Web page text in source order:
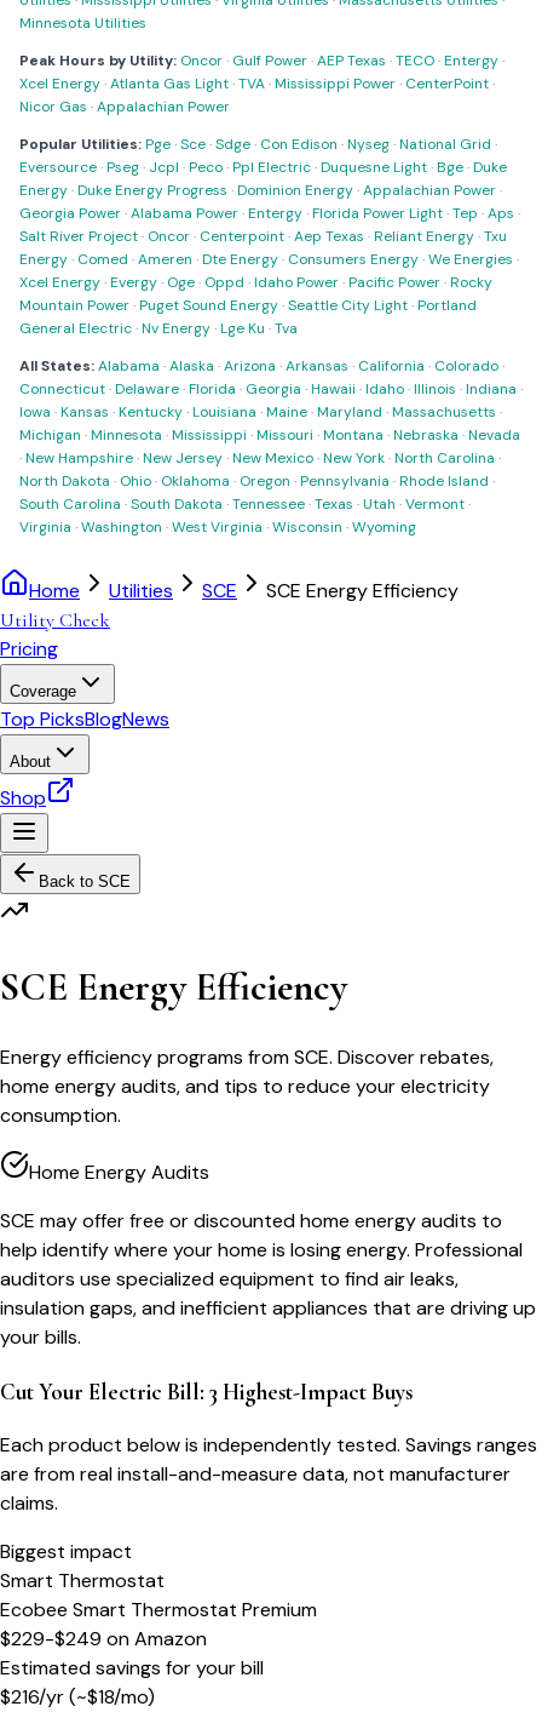
Minnesota Utilities
Peak Hours by Utility: Oncor· Gulf Power·AEP Texas ·TECO·Entergy·
Xcel Energy·Atlanta Gas Light·TVA·Mississippi Power· CenterPoint·
Nicor Gas ·Appalachian Power
Popular Utilities:Pge·Sce·Sdge· Con Edison ·Nyseg·National Grid ·
Eversource·Pseg· Jcpl ·Peco·Ppl Electric·Duquesne Light·Bge·Duke
Energy·Duke Energy Progress ·Dominion Energy·Appalachian Power·
Georgia Power·Alabama Power·Entergy·Florida Power Light·Tep ·Aps ·
Salt River Project· Oncor· Centerpoint·Aep Texas ·Reliant Energy·Txu
Energy· Comed ·Ameren ·Dte Energy· Consumers Energy·We Energies ·
Xcel Energy·Evergy· Oge· Oppd ·Idaho Power·Pacific Power·Rocky
Mountain Power·Puget Sound Energy·Seattle City Light·Portland
General Electric·Nv Energy·Lge Ku ·Tva
All States:Alabama ·Alaska ·Arizona ·Arkansas · California · Colorado·
Connecticut·Delaware·Florida · Georgia ·Hawaii ·Idaho·Illinois ·Indiana ·
Iowa ·Kansas ·Kentucky·Louisiana ·Maine·Maryland ·Massachusetts ·
Michigan ·Minnesota ·Mississippi ·Missouri ·Montana ·Nebraska ·Nevada
·New Hampshire·New Jersey·New Mexico·New York·North Carolina ·
North Dakota · Ohio· Oklahoma · Oregon ·Pennsylvania ·Rhode Island ·
South Carolina ·South Dakota ·Tennessee·Texas ·Utah ·Vermont·
Virginia ·Washington ·West Virginia ·Wisconsin ·Wyoming
Home Utilities SCE SCE Energy Efficiency
Utility Check
Pricing
Coverage
Top PicksBlogNews
About
Shop
Back to SCE
SCE Energy Efficiency
Energy efficiency programs from SCE. Discover rebates,
home energy audits, and tips to reduce your electricity
consumption.
Home Energy Audits
SCE may offer free or discounted home energy audits to
help identify where your home is losing energy. Professional
auditors use specialized equipment to find air leaks,
insulation gaps, and inefficient appliances that are driving up
your bills.
Cut Your Electric Bill: 3 Highest-Impact Buys
Each product below is independently tested. Savings ranges
are from real install-and-measure data, not manufacturer
claims.
Biggest impact
Smart Thermostat
Ecobee Smart Thermostat Premium
$229-$249 onAmazon
Estimated savings for your bill
$216/yr(~$18/mo)